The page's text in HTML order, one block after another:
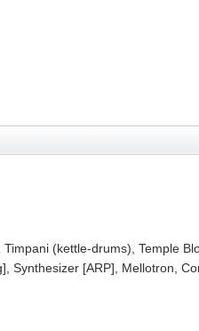
(kettle-drums), Temple
Synthesizer [ARP], Mellotron,